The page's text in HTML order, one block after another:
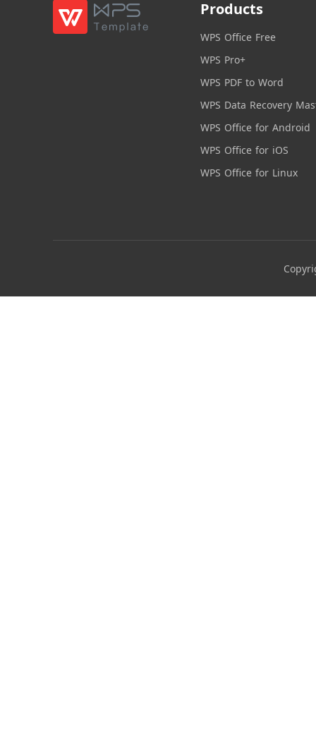
Products
WPS Office Free
WPS Pro+
WPS PDF to Word
WPS Data Recovery
WPS Office for Android
WPS Office for iOS
WPS Office for Linux